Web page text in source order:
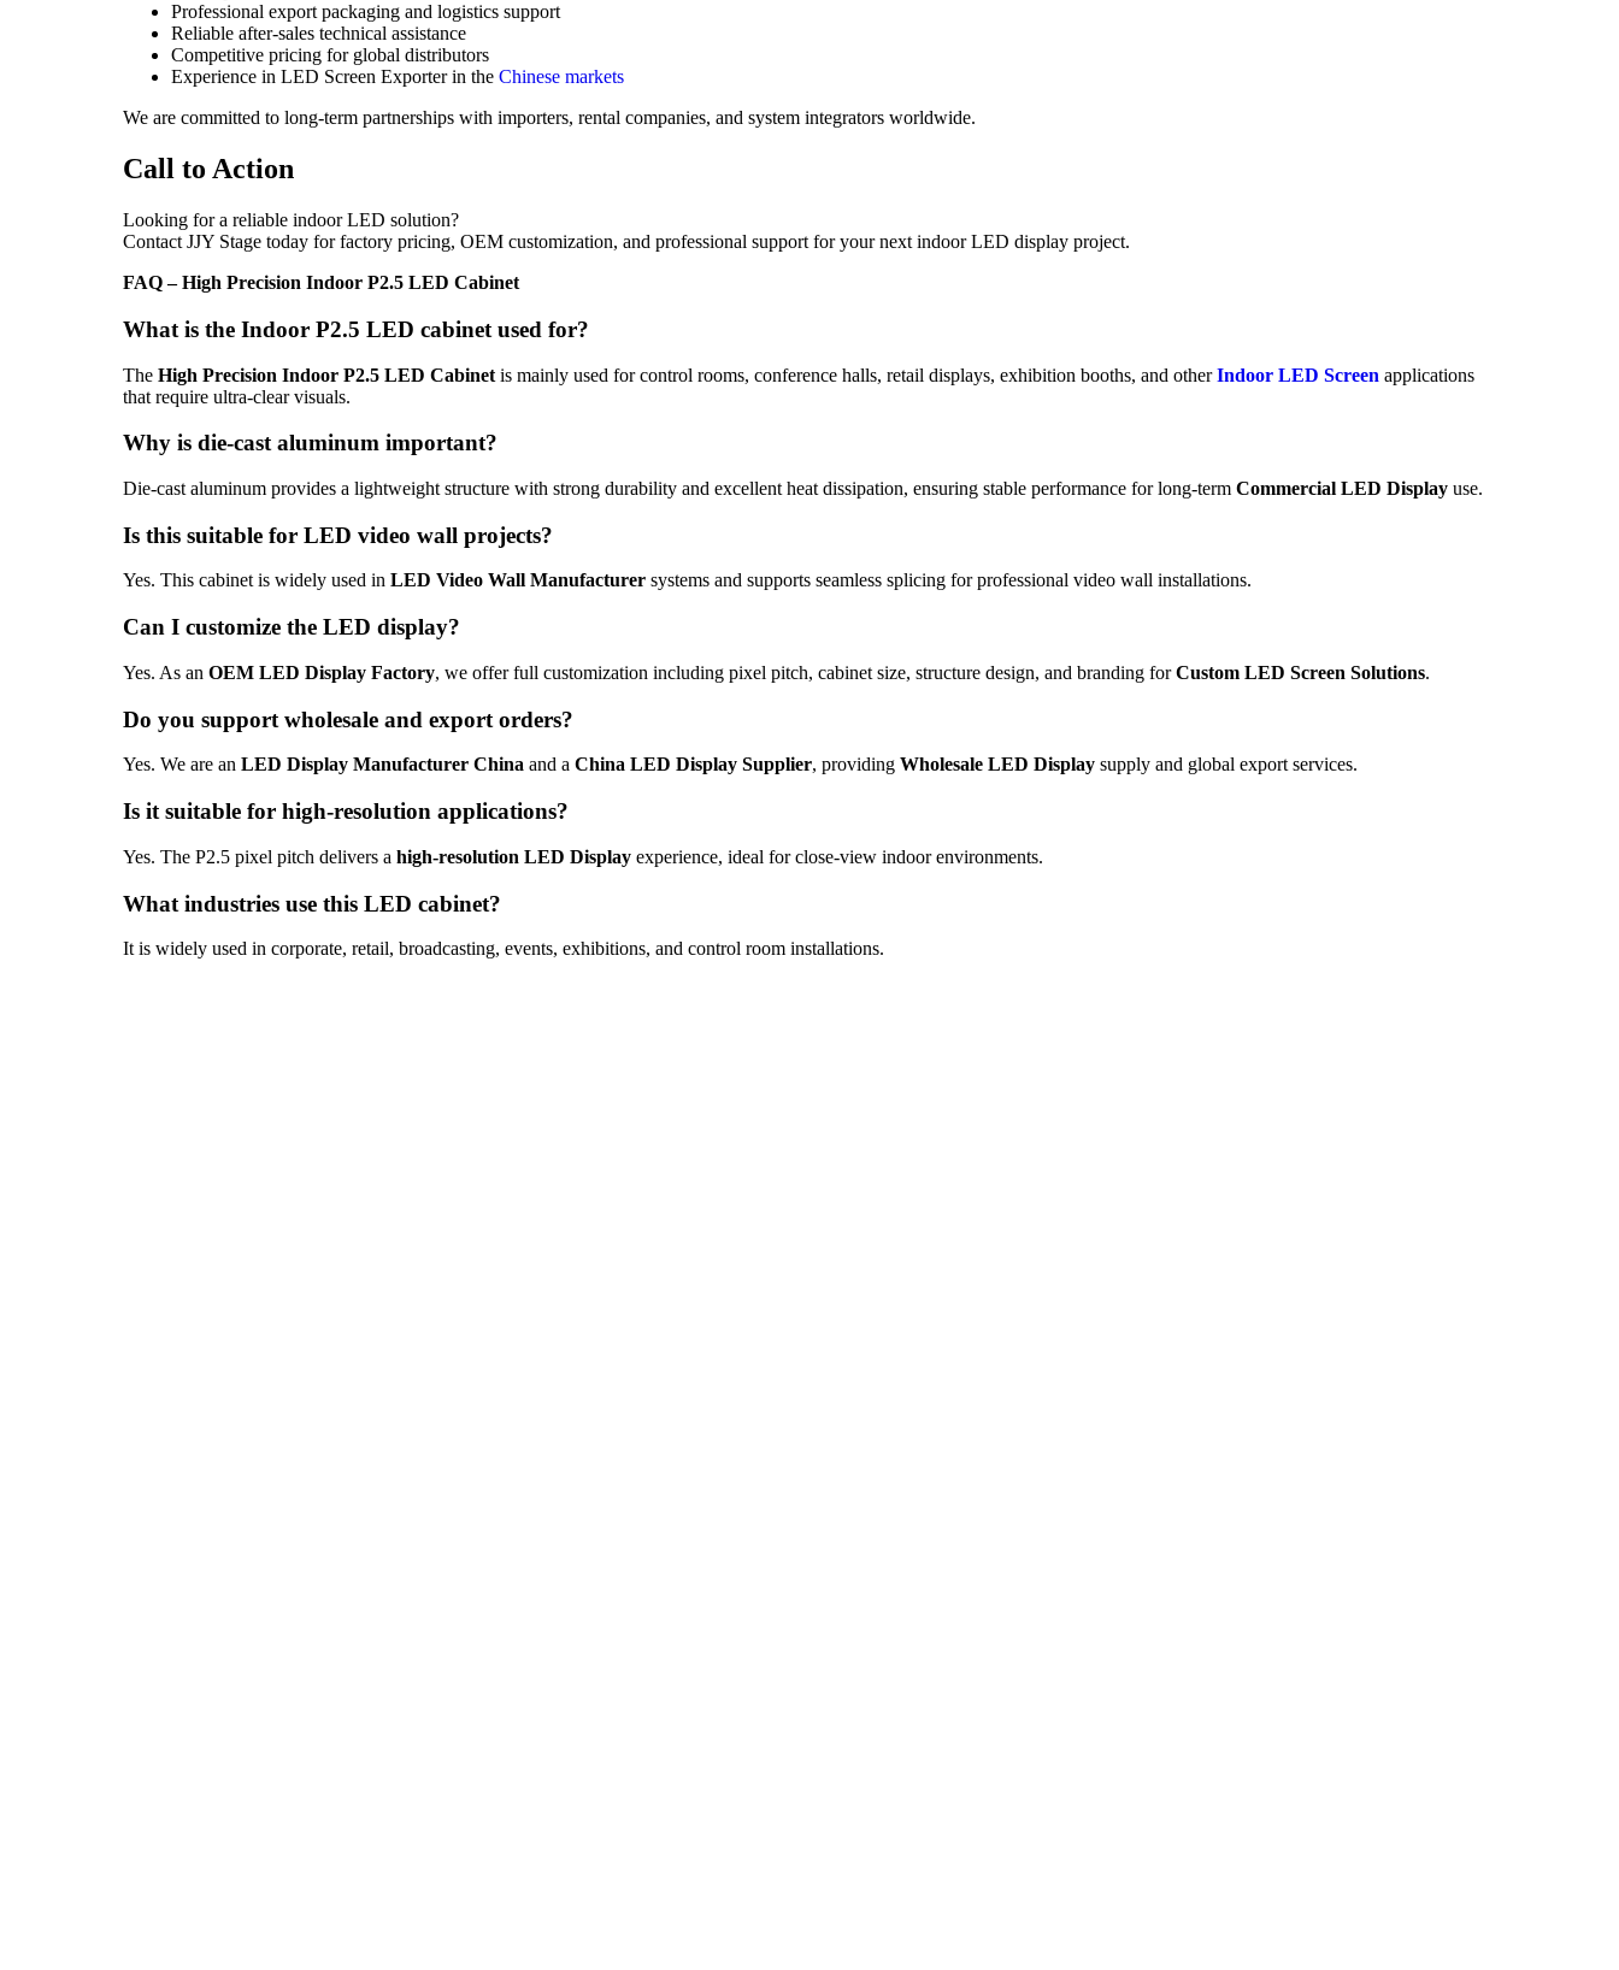
Professional export packaging and logistics support
Reliable after-sales technical assistance
Competitive pricing for global distributors
Experience in LED Screen Exporter in the Chinese markets
We are committed to long-term partnerships with importers, rental companies, and system integrators worldwide.
Call to Action
Looking for a reliable indoor LED solution?
Contact JJY Stage today for factory pricing, OEM customization, and professional support for your next indoor LED display project.
FAQ – High Precision Indoor P2.5 LED Cabinet
What is the Indoor P2.5 LED cabinet used for?
The High Precision Indoor P2.5 LED Cabinet is mainly used for control rooms, conference halls, retail displays, exhibition booths, and otherIndoor LED Screen applications
that require ultra-clear visuals.
Why is die-cast aluminum important?
Die-cast aluminum provides a lightweight structure with strong durability and excellent heat dissipation, ensuring stable performance for long-term Commercial LED Display use.
Is this suitable for LED video wall projects?
Yes. This cabinet is widely used in LED Video Wall Manufacturer systems and supports seamless splicing for professional video wall installations.
Can I customize the LED display?
Yes. As an OEM LED Display Factory, we offer full customization including pixel pitch, cabinet size, structure design, and branding forCustom LED Screen Solutions.
Do you support wholesale and export orders?
Yes. We are an LED Display Manufacturer China and a China LED Display Supplier, providing Wholesale LED Display supply and global export services.
Is it suitable for high-resolution applications?
Yes. The P2.5 pixel pitch delivers a high-resolution LED Display experience, ideal for close-view indoor environments.
What industries use this LED cabinet?
It is widely used in corporate, retail, broadcasting, events, exhibitions, and control room installations.